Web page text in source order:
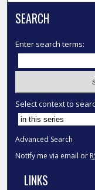
SEARCH
Enter search terms:
Select context to
Advanced Search
Notify me via email or
LINKS